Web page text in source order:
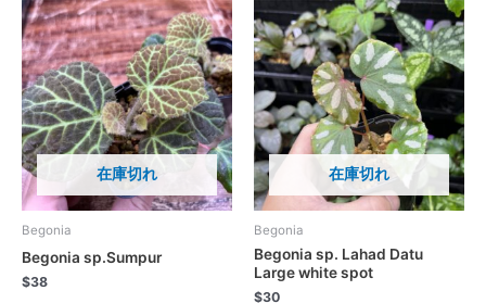
在庫切れ
Begonia
Begonia sp.Sumpur
$38
在庫切れ
Begonia
Begonia sp. Lahad Datu
Large white spot
$30